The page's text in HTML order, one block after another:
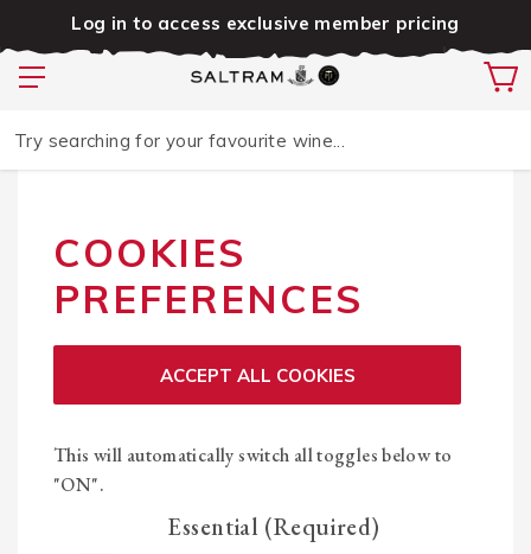
Log in to access exclusive member pricing
Try searching for your favourite wine...
COOKIES
PREFERENCES
ACCEPT ALL COOKIES
This will automatically switch all toggles below to
"ON".
Essential (Required)